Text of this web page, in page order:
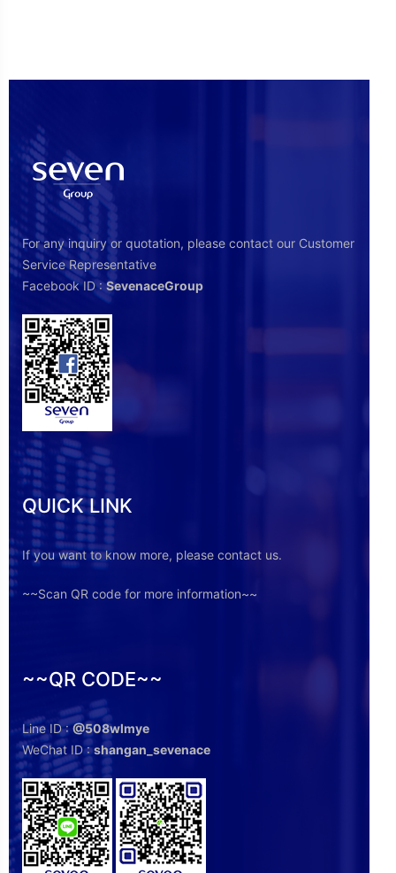
For any inquiry or quotation, please contact our Customer
Service Representative
Facebook ID :SevenaceGroup
QUICK LINK
If you want to know more, please contact us.
~~Scan QR code for more information~~
~~QR CODE~~
Line ID :@508wlmye
WeChat ID :shangan_sevenace